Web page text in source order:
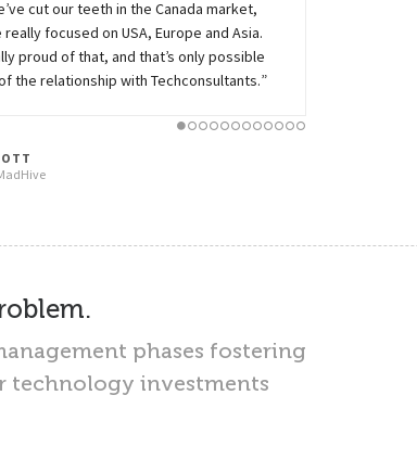
CLOUD PAAS
cut our teeth in the Canada market,
really focused on USA, Europe and Asia.
proud of that, and that’s only possible
the relationship with Techconsultants.”
phases fostering
technology investments